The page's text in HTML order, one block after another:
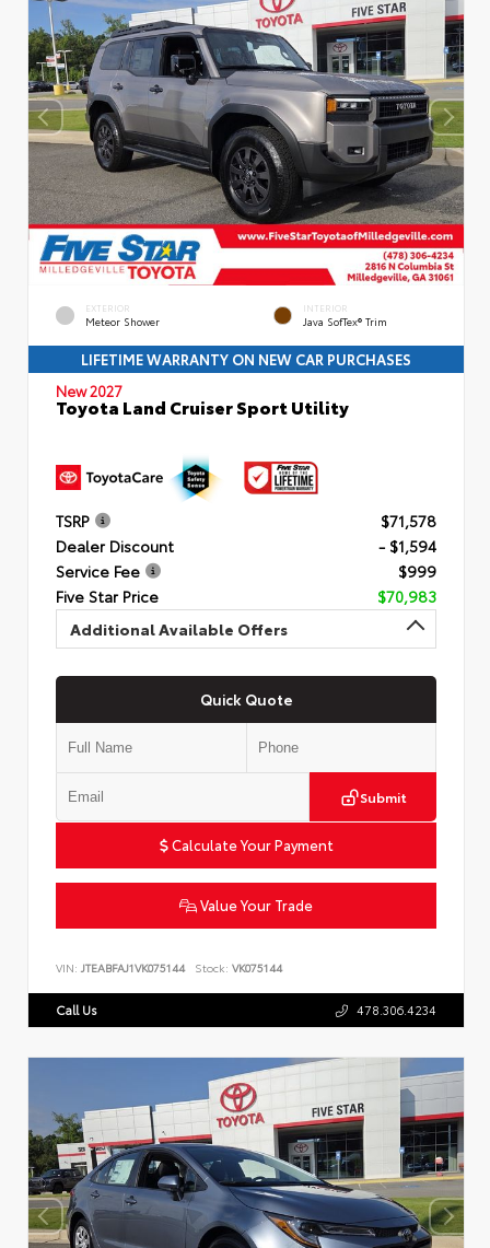
EXTERIOR
Meteor Shower
INTERIOR
Java SofTex® Trim
LIFETIME WARRANTY ON NEW CAR PURCHASES
New 2027
Toyota Land Cruiser Sport Utility
TSRP
$71,578
Dealer Discount
- $1,594
Service Fee
$999
Five Star Price
$70,983
Additional Available Offers
Quick Quote
Submit
Calculate Your Payment
Value Your Trade
VIN: JTEABFAJ1VK075144 Stock: VK075144
Call Us 478.306.4234